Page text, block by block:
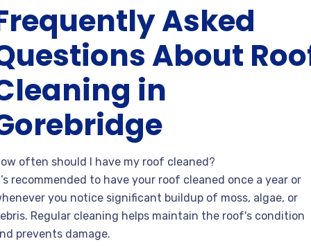
Asked
About
in
often should I have my roof cleaned?
recommended to have your roof cleaned once a year or
you notice significant buildup of moss, algae, or
Regular cleaning helps maintain the roof's condition
prevents damage.